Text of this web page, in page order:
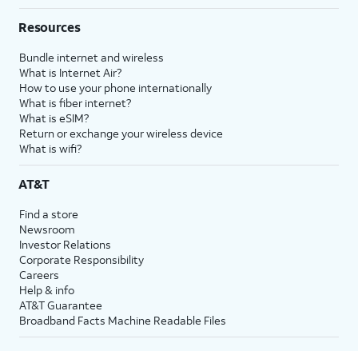
Resources
Bundle internet and wireless
What is Internet Air?
How to use your phone internationally
What is fiber internet?
What is eSIM?
Return or exchange your wireless device
What is wifi?
AT&T
Find a store
Newsroom
Investor Relations
Corporate Responsibility
Careers
Help & info
AT&T Guarantee
Broadband Facts Machine Readable Files